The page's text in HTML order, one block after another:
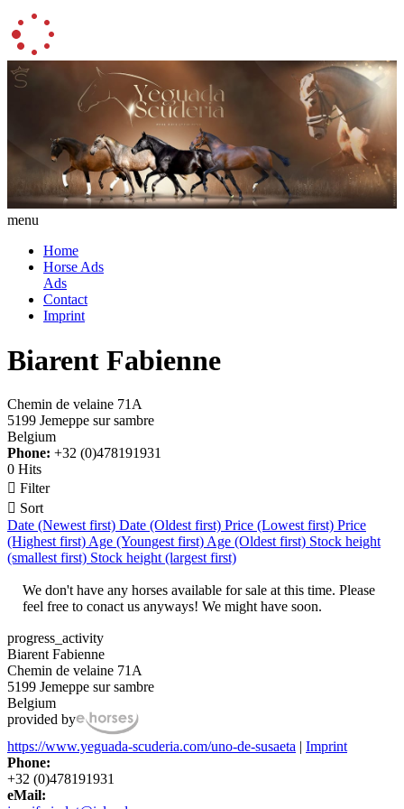
menu
Home
Horse Ads
Ads
Contact
Imprint
Biarent Fabienne
Chemin de velaine 71A
5199 Jemeppe sur sambre
Belgium
Phone: +32 (0)478191931
0 Hits
 Filter
 Sort
Date (Newest first) Date (Oldest first) Price (Lowest first) Price
(Highest first) Age (Youngest first) Age (Oldest first) Stock height
(smallest first) Stock height (largest first)
We don't have any horses available for sale at this time. Please
feel free to conact us anyways! We might have soon.
progress_activity
Biarent Fabienne
Chemin de velaine 71A
5199 Jemeppe sur sambre
Belgium
provided by
https://www.yeguada-scuderia.com/uno-de-susaeta | Imprint
Phone:
+32 (0)478191931
eMail: